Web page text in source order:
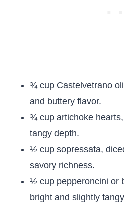
¾ cup Castelvetrano
and buttery flavor.
¾ cup artichoke
tangy depth.
½ cup sopressata,
savory richness.
½ cup pepperoncini or
bright and slightly